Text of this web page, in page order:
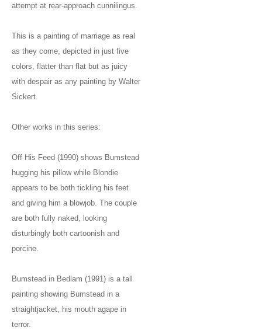
attempt at rear-approach cunnilingus.
This is a painting of marriage as real
as they come, depicted in just five
colors, flatter than flat but as juicy
with despair as any painting by Walter
Sickert.
Other works in this series:
Off His Feed (1990) shows Bumstead
hugging his pillow while Blondie
appears to be both tickling his feet
and giving him a blowjob. The couple
are both fully naked, looking
disturbingly both cartoonish and
porcine.
Bumstead in Bedlam (1991) is a tall
painting showing Bumstead in a
straightjacket, his mouth agape in
terror.